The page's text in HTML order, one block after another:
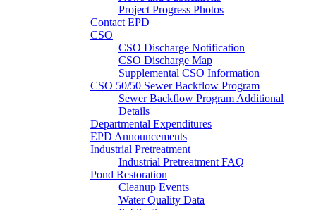
Project Progress Photos
Contact EPD
CSO
CSO Discharge Notification
CSO Discharge Map
Supplemental CSO Information
CSO 50/50 Sewer Backflow Program
Sewer Backflow Program Additional
Details
Departmental Expenditures
EPD Announcements
Industrial Pretreatment
Industrial Pretreatment FAQ
Pond Restoration
Cleanup Events
Water Quality Data